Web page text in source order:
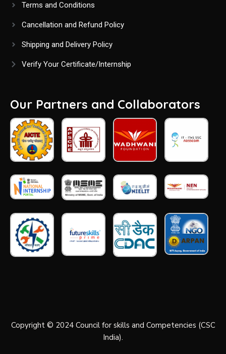
Terms and Conditions
Cancellation and Refund Policy
Shipping and Delivery Policy
Verify Your Certificate/Internship
Our Partners and Collaborators
Copyright © 2024 Council for skills and Competencies (CSC
India).